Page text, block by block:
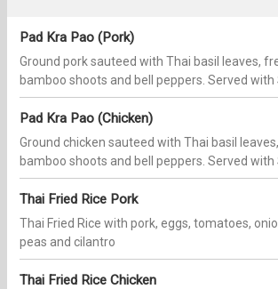
Pad Kra Pao (Pork)
Ground pork sauteed with Thai basil leaves,
bamboo shoots and bell peppers. Served
Pad Kra Pao (Chicken)
Ground chicken sauteed with Thai basil
bamboo shoots and bell peppers. Served
Thai Fried Rice Pork
Thai Fried Rice with pork, eggs, tomatoes,
peas and cilantro
Thai Fried Rice Chicken